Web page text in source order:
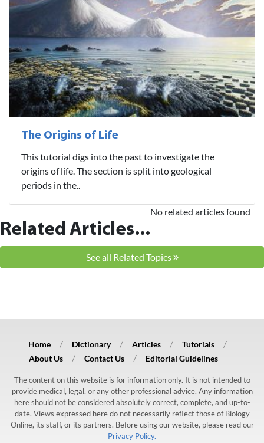
The Origins of Life
This tutorial digs into the past to investigate the
origins of life. The section is split into geological
periods in the..
Related Articles...
No related articles found
See all Related Topics
Home Dictionary Articles
Tutorials
About Us
Contact Us Editorial Guidelines
The content on this website is for information only. It is not intended to
provide medical, legal, or any other professional advice. Any information
here should not be considered absolutely correct, complete, and up-to-
date. Views expressed here do not necessarily reflect those of Biology
Online, its staff, or its partners. Before using our website, please read our
Privacy Policy.